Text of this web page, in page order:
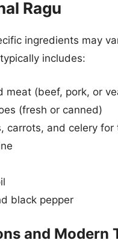
Ragu
ingredients may
includes:
meat (beef, pork, or
(fresh or canned)
carrots, and celery
black pepper
and Modern